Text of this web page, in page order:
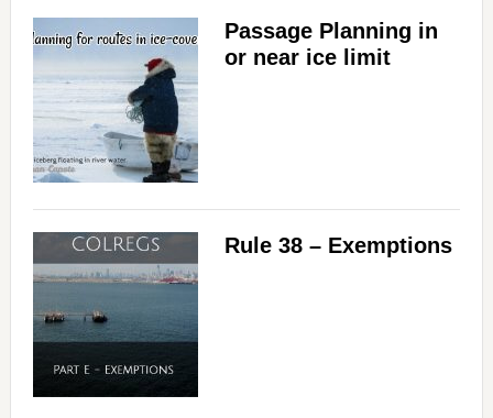
Passage Planning in
or near ice limit
Rule 38 – Exemptions